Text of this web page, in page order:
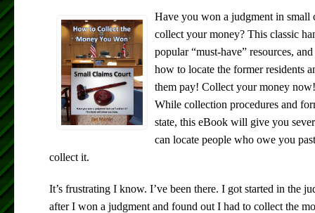
Have you won a judgment in small
collect your money? This classic
popular “must-have” resources,
how to locate the former residents
them pay! Collect your money now!
While collection procedures and
state, this eBook will give you
can locate people who owe you
collect it.
It’s frustrating I know. I’ve been there. I got started in the
after I won a judgment and found out I had to collect the